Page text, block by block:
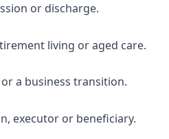
or discharge.
living or aged care.
a business transition.
executor or beneficiary.